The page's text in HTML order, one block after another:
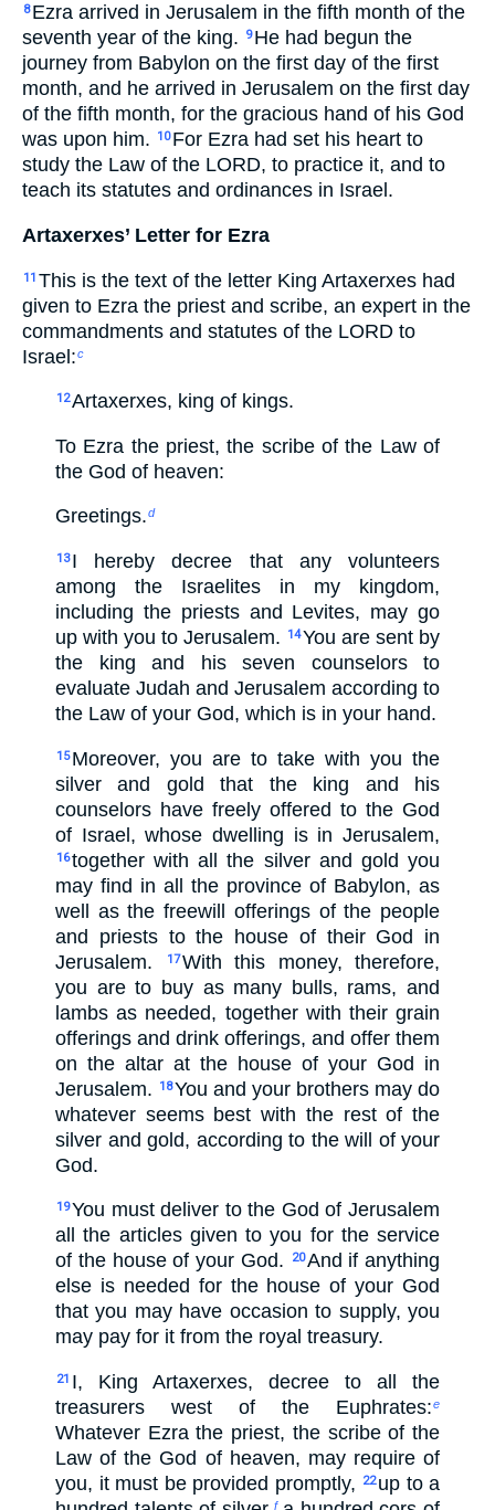
8 Ezra arrived in Jerusalem in the fifth month of the
seventh year of the king.
9 He had begun the
journey from Babylon on the first day of the first
month, and he arrived in Jerusalem on the first day
of the fifth month, for the gracious hand of his God
was upon him.
10 For Ezra had set his heart to
study the Law of the LORD, to practice it, and to
teach its statutes and ordinances in Israel.
Artaxerxes’ Letter for Ezra
11 This is the text of the letter King Artaxerxes had
given to Ezra the priest and scribe, an expert in the
commandments and statutes of the LORD to
Israel:c
12Artaxerxes, king of kings.
To Ezra the priest, the scribe of the Law of
the God of heaven:
Greetings.d
13 I hereby decree that any volunteers
among the Israelites in my kingdom,
including the priests and Levites, may go
up with you to Jerusalem.
14You are sent by
the king and his seven counselors to
evaluate Judah and Jerusalem according to
the Law of your God, which is in your hand.
15 Moreover, you are to take with you the
silver and gold that the king and his
counselors have freely offered to the God
of Israel, whose dwelling is in Jerusalem,
16together with all the silver and gold you
may find in all the province of Babylon, as
well as the freewill offerings of the people
and priests to the house of their God in
Jerusalem.
17With this money, therefore,
you are to buy as many bulls, rams, and
lambs as needed, together with their grain
offerings and drink offerings, and offer them
on the altar at the house of your God in
Jerusalem.
18You and your brothers may do
whatever seems best with the rest of the
silver and gold, according to the will of your
God.
19You must deliver to the God of Jerusalem
all the articles given to you for the service
of the house of your God.
20And if anything
else is needed for the house of your God
that you may have occasion to supply, you
may pay for it from the royal treasury.
21 I, King Artaxerxes, decree to all the
treasurers west of the Euphrates:e
Whatever Ezra the priest, the scribe of the
Law of the God of heaven, may require of
you, it must be provided promptly,
22 up to a
f